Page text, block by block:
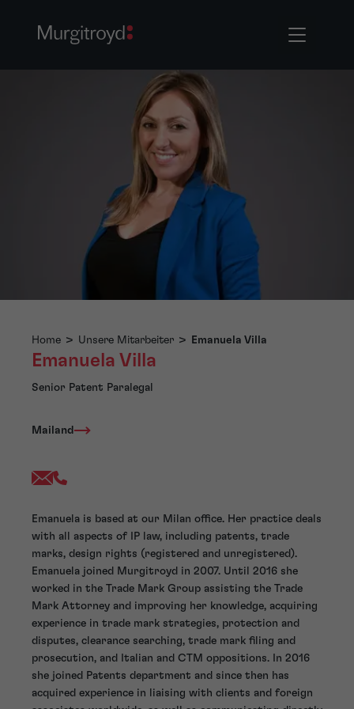
Home > Unsere Mitarbeiter > Emanuela Villa
Emanuela Villa
Senior Patent Paralegal
Mailand
Emanuela is based at our Milan office. Her practice deals
with all aspects of IP law, including patents, trade
marks, design rights (registered and unregistered).
Emanuela joined Murgitroyd in 2007. Until 2016 she
worked in the Trade Mark Group assisting the Trade
Mark Attorney and improving her knowledge, acquiring
experience in trade mark strategies, protection and
disputes, clearance searching, trade mark filing and
prosecution, and Italian and CTM oppositions. In 2016
she joined Patents department and since then has
acquired experience in liaising with clients and foreign